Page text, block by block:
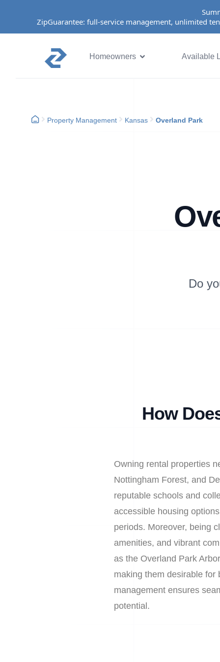
ZipGuarantee: full-service management, unlimited
Homeowners Available
Property Management Kansas Overland Park
Do
How
Owning rental properties
Nottingham Forest, and
reputable schools and
accessible housing
periods. Moreover, being
amenities, and vibrant
as the Overland Park
making them desirable for
management ensures
potential.